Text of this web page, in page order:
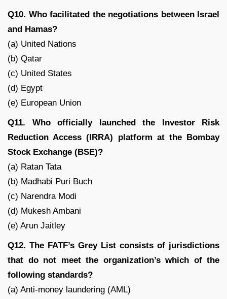
Q10. Who facilitated the negotiations between Israel
and Hamas?
(a) United Nations
(b) Qatar
(c) United States
(d) Egypt
(e) European Union
Q11. Who officially launched the Investor Risk
Reduction Access (IRRA) platform at the Bombay
Stock Exchange (BSE)?
(a) Ratan Tata
(b) Madhabi Puri Buch
(c) Narendra Modi
(d) Mukesh Ambani
(e) Arun Jaitley
Q12. The FATF’s Grey List consists of jurisdictions
that do not meet the organization’s which of the
following standards?
(a) Anti-money laundering (AML)